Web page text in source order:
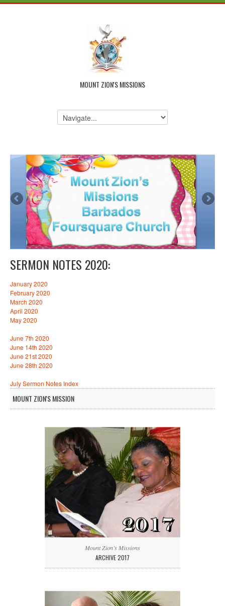
MOUNT ZION'S MISSIONS
SERMON NOTES 2020:
January 2020
February 2020
March 2020
April 2020
May 2020
June 7th 2020
June 14th 2020
June 21st 2020
June 28th 2020
July Sermon Notes Index
MOUNT ZION'S MISSION
Mount Zion’s Missions
ARCHIVE 2017